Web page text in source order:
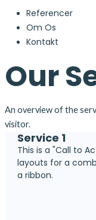
Referencer
Om Os
Kontakt
Our
An overview of the
visitor.
Service 1
This is a "Call to
layouts for a
a ribbon.